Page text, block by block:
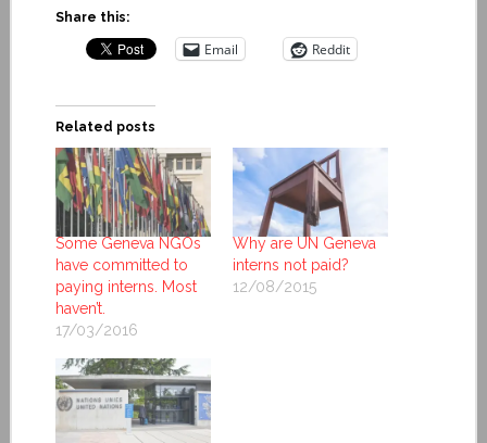
Share this:
Email Reddit
Related posts
Some Geneva NGOs
have committed to
paying interns. Most
haven’t.
17/03/2016
Why are UN Geneva
interns not paid?
12/08/2015